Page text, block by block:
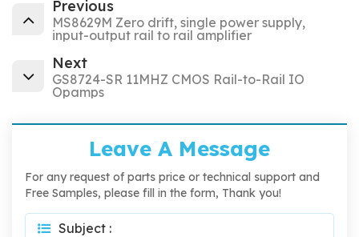
Previous
MS8629M Zero drift, single power supply,
input-output rail to rail amplifier
Next
GS8724-SR 11MHZ CMOS Rail-to-Rail IO
Opamps
Leave A Message
For any request of parts price or technical support and
Free Samples, please fill in the form, Thank you!
Subject :